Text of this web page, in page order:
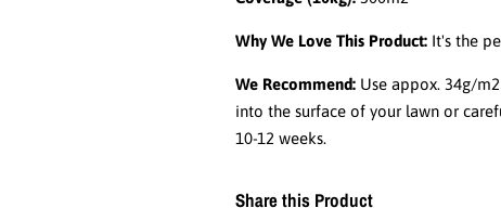
Why We Love This Product: It's the
We Recommend: Use appox. 34g/
into the surface of your lawn or
10-12 weeks.
Share this Product